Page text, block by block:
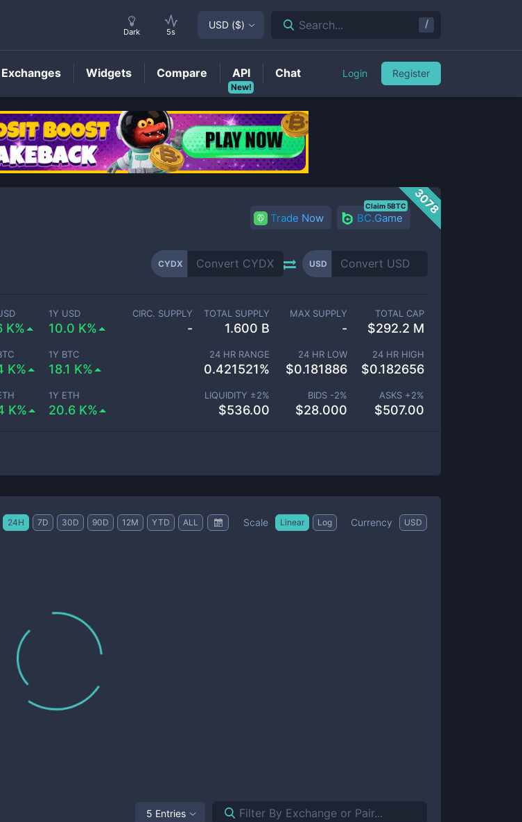
CYDXPrice
3078
Trade Now BC.Game
Claim 5BTC
CYDX USD
K%
1Y USD
10.0 K%
K%
1Y BTC
18.1 K%
K%
1Y ETH
20.6 K%
CIRC. SUPPLY
-
TOTAL SUPPLY
1.600 B
MAX SUPPLY
-
TOTAL CAP
$292.2 M
24 HR RANGE
0.421521%
24 HR LOW
$0.181886
24 HR HIGH
$0.182656
LIQUIDITY ±2%
$536.00
BIDS -2%
$28.000
ASKS +2%
$507.00
24H 7D 30D 90D 12M YTD ALL Scale Linear Log Currency USD
5 Entries
Dark 5s
USD ($) Search... /
Exchanges Widgets Compare
New!
API Chat Login Register